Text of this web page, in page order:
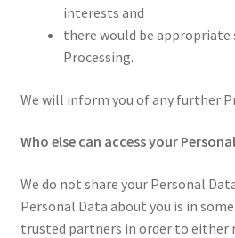
interests and
there would be appropriate
Processing.
We will inform you of any further
Who else can access your
We do not share your Personal
Personal Data about you is in
trusted partners in order to either